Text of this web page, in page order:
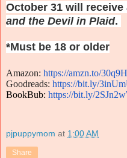
October 31 will receive
and the Devil in Plaid.
*Must be 18 or older
Amazon: https://amzn.to/
Goodreads: https://bit.ly/
BookBub: https://bit.ly/
pjpuppymom at 1:00 AM
Share